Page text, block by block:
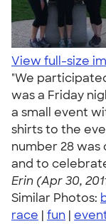
View full-size
"We
was a Friday
a small event
shirts to the
number 28
and to
Erin (Apr 30,
Similar Photos:
race | fun |